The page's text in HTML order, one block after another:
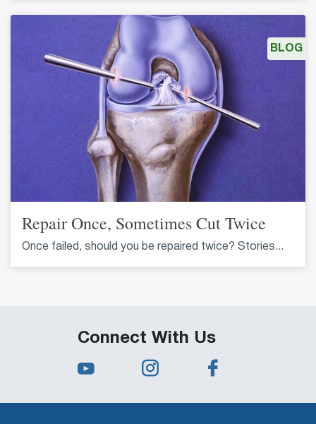
Repair Once, Sometimes Cut Twice
Once failed, should you be repaired twice? Stories...
BLOG
Connect With Us